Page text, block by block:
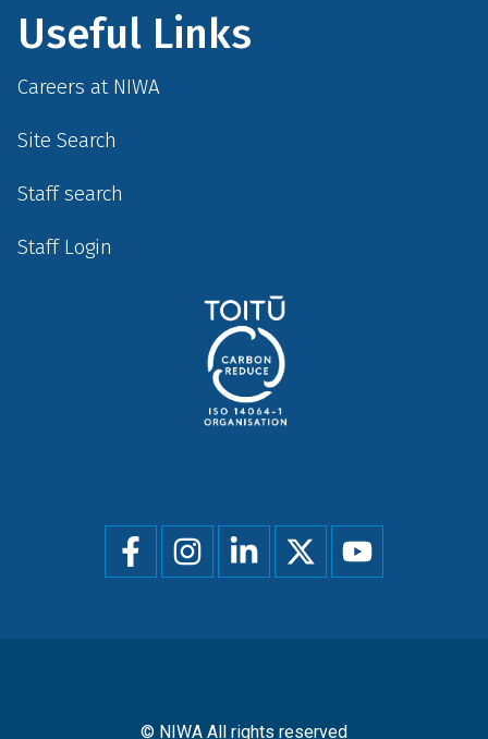
Useful Links
Careers at NIWA
Site Search
Staff search
Staff Login
Social
menu
© NIWA All rights reserved